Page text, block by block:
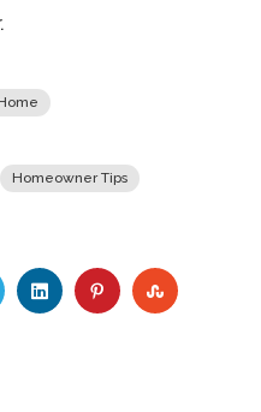
Homeowner Tips
TWITTERLINKEDINPINTEREST